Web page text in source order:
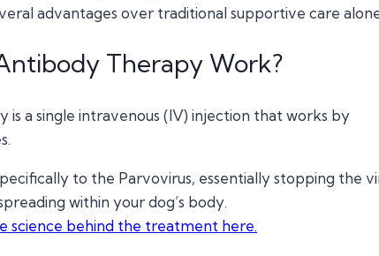
advantages over traditional supportive care
Therapy Work?
is a single intravenous (IV) injection that works by
to the Parvovirus, essentially stopping the
within your dog’s body.
science behind the treatment here.